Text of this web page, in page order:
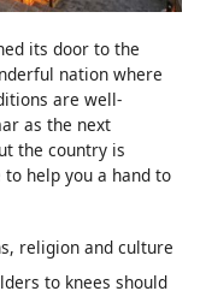
its door to the
nation where
are well-
as the next
the country is
help you a hand to
religion and culture
to knees should